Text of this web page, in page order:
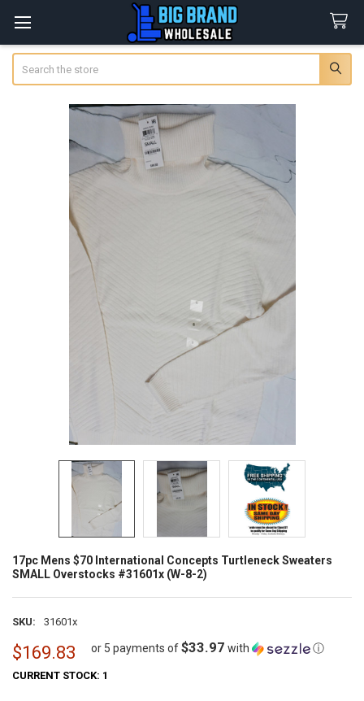
17pc Mens $70 International Concepts Turtleneck Sweaters
SMALL Overstocks #31601x (W-8-2)
SKU: 31601x
$169.83 or 5 payments of$33.97 with ⓘ
CURRENT STOCK: 1